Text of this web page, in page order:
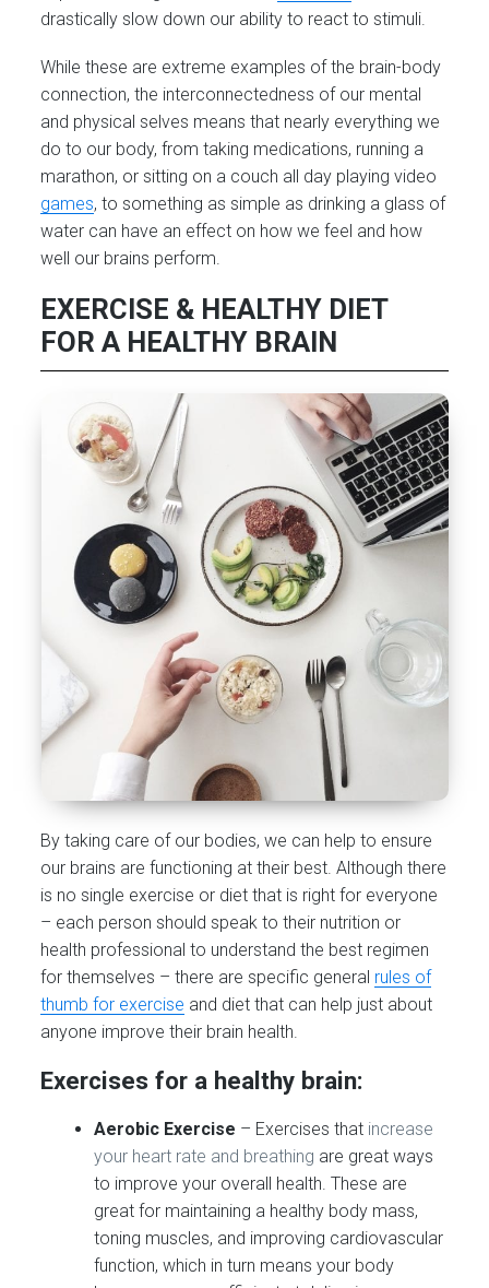
drastically slow down our ability to react to stimuli.
While these are extreme examples of the brain-body
connection, the interconnectedness of our mental
and physical selves means that nearly everything we
do to our body, from taking medications, running a
marathon, or sitting on a couch all day playing video
games, to something as simple as drinking a glass of
water can have an effect on how we feel and how
well our brains perform.
EXERCISE & HEALTHY DIET
FOR A HEALTHY BRAIN
By taking care of our bodies, we can help to ensure
our brains are functioning at their best. Although there
is no single exercise or diet that is right for everyone
– each person should speak to their nutrition or
health professional to understand the best regimen
for themselves – there are specific general rules of
thumb for exercise and diet that can help just about
anyone improve their brain health.
Exercises for a healthy brain:
Aerobic Exercise – Exercises that increase
your heart rate and breathing are great ways
to improve your overall health. These are
great for maintaining a healthy body mass,
toning muscles, and improving cardiovascular
function, which in turn means your body